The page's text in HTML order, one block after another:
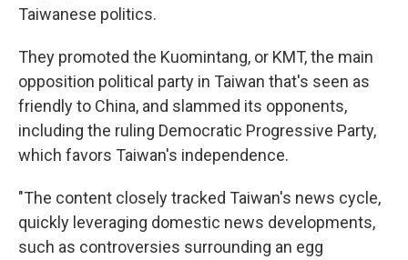
Taiwanese politics.
They promoted the Kuomintang, or KMT, the main
opposition political party in Taiwan that's seen as
friendly to China, and slammed its opponents,
including the ruling Democratic Progressive Party,
which favors Taiwan's independence.
"The content closely tracked Taiwan's news cycle,
quickly leveraging domestic news developments,
such as controversies surrounding an egg